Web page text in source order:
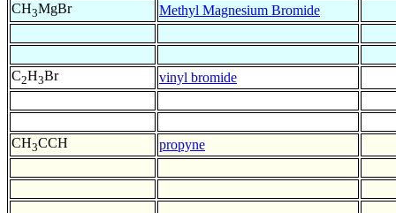
CH3MgBr Methyl Magnesium Bromide
C2H3Br vinyl bromide
CH3CCH propyne